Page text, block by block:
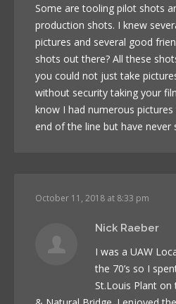
Some are tooling pilot shots
production shots. I knew
pictures and several good
shots out there? All these
you could not just take
without security taking your
know I had numerous
end of the line but have never
October 11, 2018 at 8:33 pm
Nick Raeber
I was a UAW
the 70’s so I
St.Louis Plant